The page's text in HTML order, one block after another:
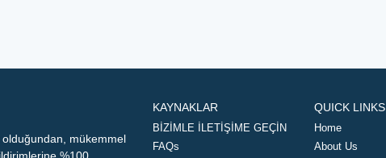
olduğundan, mükemmel
KAYNAKLAR
BİZİMLE İLETİŞİME GEÇİN
FAQs
QUICK LINKS
Home
About Us